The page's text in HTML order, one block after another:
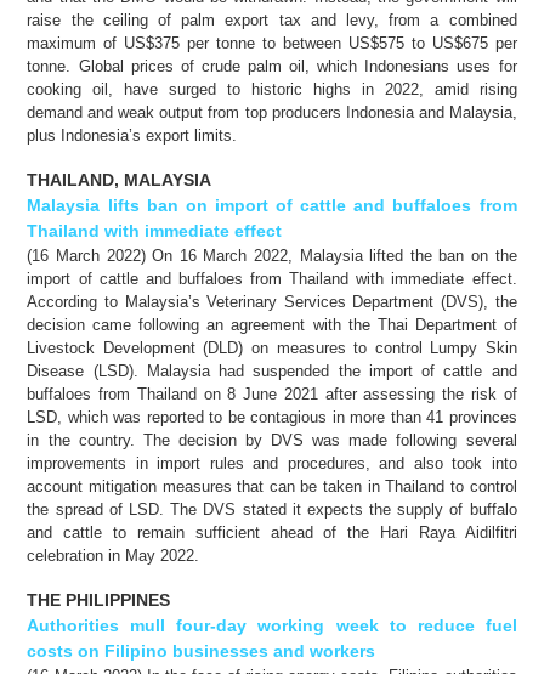
raise the ceiling of palm export tax and levy, from a combined
maximum of US$375 per tonne to between US$575 to US$675 per
tonne. Global prices of crude palm oil, which Indonesians uses for
cooking oil, have surged to historic highs in 2022, amid rising
demand and weak output from top producers Indonesia and Malaysia,
plus Indonesia’s export limits.
THAILAND, MALAYSIA
Malaysia lifts ban on import of cattle and buffaloes from
Thailand with immediate effect
(16 March 2022) On 16 March 2022, Malaysia lifted the ban on the
import of cattle and buffaloes from Thailand with immediate effect.
According to Malaysia’s Veterinary Services Department (DVS), the
decision came following an agreement with the Thai Department of
Livestock Development (DLD) on measures to control Lumpy Skin
Disease (LSD). Malaysia had suspended the import of cattle and
buffaloes from Thailand on 8 June 2021 after assessing the risk of
LSD, which was reported to be contagious in more than 41 provinces
in the country. The decision by DVS was made following several
improvements in import rules and procedures, and also took into
account mitigation measures that can be taken in Thailand to control
the spread of LSD. The DVS stated it expects the supply of buffalo
and cattle to remain sufficient ahead of the Hari Raya Aidilfitri
celebration in May 2022.
THE PHILIPPINES
Authorities mull four-day working week to reduce fuel
costs on Filipino businesses and workers